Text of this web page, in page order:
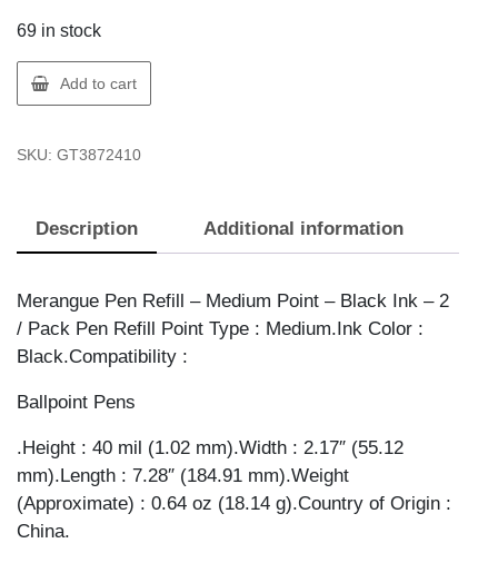
69 in stock
Merangue
3872-
20-
2PK
REFILLS
quantity
Add to cart
SKU: GT3872410
Description Additional information
Merangue Pen Refill – Medium Point – Black Ink – 2
/ Pack Pen Refill Point Type : Medium.Ink Color :
Black.Compatibility :
Ballpoint Pens
.Height : 40 mil (1.02 mm).Width : 2.17″ (55.12
mm).Length : 7.28″ (184.91 mm).Weight
(Approximate) : 0.64 oz (18.14 g).Country of Origin :
China.